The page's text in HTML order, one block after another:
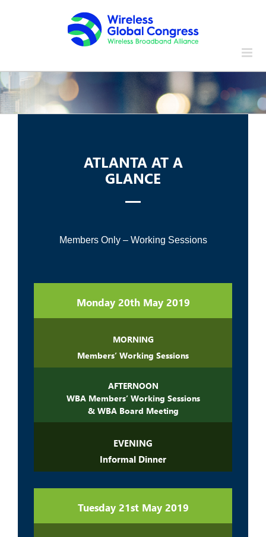
ATLANTA AT A
GLANCE
Members Only – Working Sessions
Monday 20th May 2019
MORNING
Members’ Working Sessions
AFTERNOON
WBA Members’ Working Sessions
& WBA Board Meeting
EVENING
Informal Dinner
Tuesday 21st May 2019